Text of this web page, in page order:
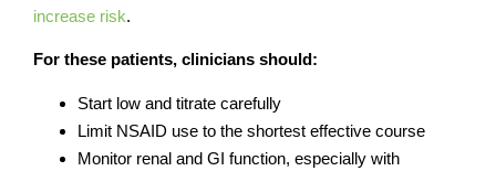
increase risk.
For these patients, clinicians should:
Start low and titrate carefully
Limit NSAID use to the shortest effective course
Monitor renal and GI function, especially with